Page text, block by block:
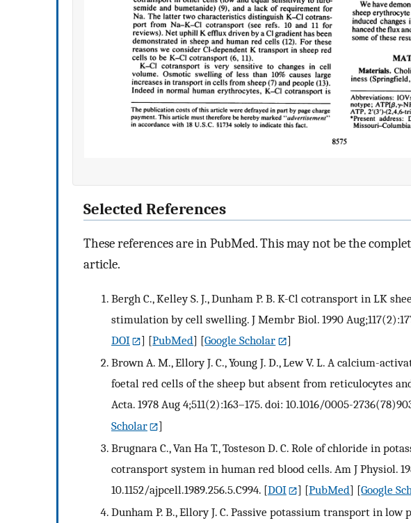
Selected References
These references are in PubMed. This may not be the
article.
Bergh C., Kelley S. J., Dunham P. B. K-Cl cotransport in LK
stimulation by cell swelling. J Membr Biol. 1990
DOI
] [PubMed] [Google Scholar
]
Brown A. M., Ellory J. C., Young J. D., Lew V. L. A calcium-
foetal red cells of the sheep but absent from reticulocytes
Acta. 1978 Aug 4;511(2):163–175. doi: 10.1016/0005-
Scholar
]
Brugnara C., Van Ha T., Tosteson D. C. Role of chloride in
cotransport system in human red blood cells. Am J Physiol.
10.1152/ajpcell.1989.256.5.C994. [DOI ] [PubMed] [Google
Dunham P. B., Ellory J. C. Passive potassium transport in low